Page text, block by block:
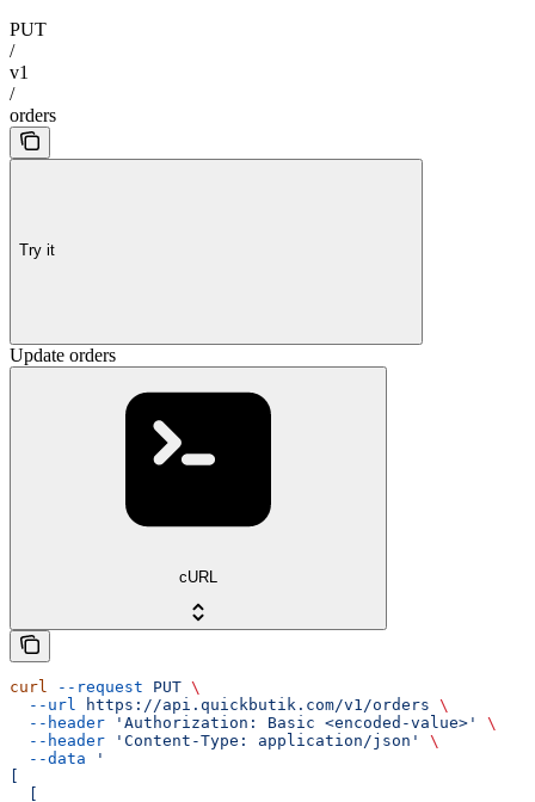
PUT
/
v1
/
orders
Try it
Update orders
cURL
curl --request PUT \
  --url
https://api.quickbutik.com/v1/orders \
  --header
'Authorization: Basic <encoded-value>'
\
  --header
'Content-Type: application/json'
\
  --data
'